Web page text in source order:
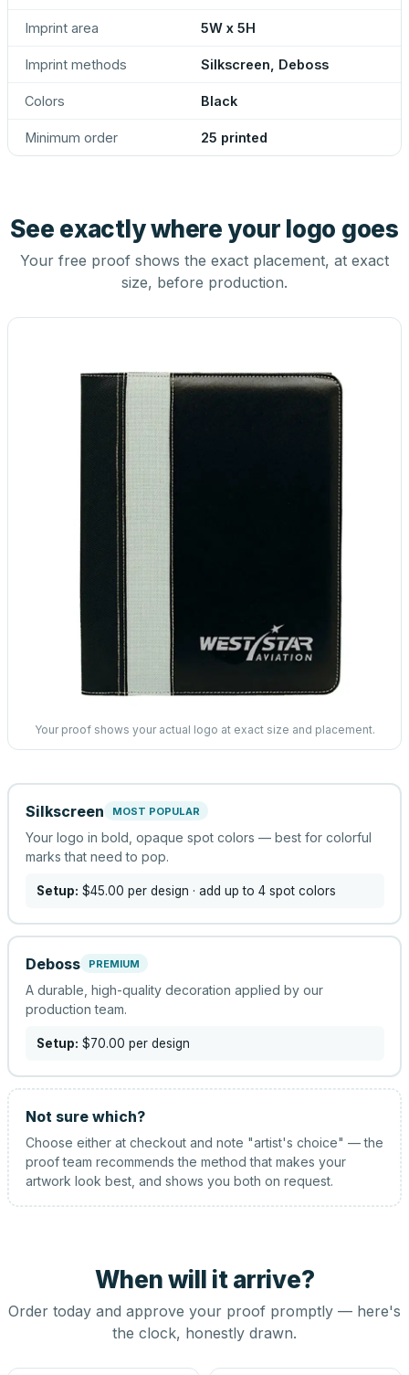
Imprint area 5W x 5H
Imprint methods Silkscreen, Deboss
Colors Black
Minimum order 25 printed
See exactly where your logo goes
Your free proof shows the exact placement, at exact
size, before production.
Your proof shows your actual logo at exact size and placement.
Silkscreen MOST POPULAR
Your logo in bold, opaque spot colors — best for colorful
marks that need to pop.
Setup: $45.00 per design · add up to 4 spot colors
Deboss PREMIUM
A durable, high-quality decoration applied by our
production team.
Setup: $70.00 per design
Not sure which?
Choose either at checkout and note "artist's choice" — the
proof team recommends the method that makes your
artwork look best, and shows you both on request.
When will it arrive?
Order today and approve your proof promptly — here's
the clock, honestly drawn.